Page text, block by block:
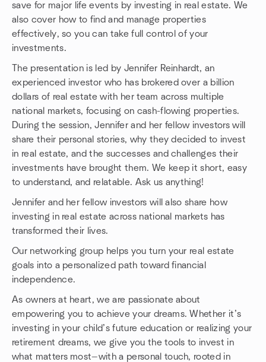
save for major life events by investing in real estate. We
also cover how to find and manage properties
effectively, so you can take full control of your
investments.
The presentation is led by Jennifer Reinhardt, an
experienced investor who has brokered over a billion
dollars of real estate with her team across multiple
national markets, focusing on cash-flowing properties.
During the session, Jennifer and her fellow investors will
share their personal stories, why they decided to invest
in real estate, and the successes and challenges their
investments have brought them. We keep it short, easy
to understand, and relatable. Ask us anything!
Jennifer and her fellow investors will also share how
investing in real estate across national markets has
transformed their lives.
Our networking group helps you turn your real estate
goals into a personalized path toward financial
independence.
As owners at heart, we are passionate about
empowering you to achieve your dreams. Whether it’s
investing in your child’s future education or realizing your
retirement dreams, we give you the tools to invest in
what matters most—with a personal touch, rooted in